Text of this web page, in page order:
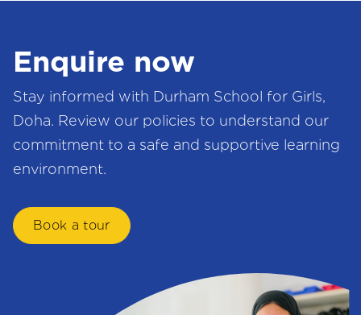
Enquire now
Stay informed with Durham School for Girls,
Doha. Review our policies to understand our
commitment to a safe and supportive learning
environment.
Book a tour